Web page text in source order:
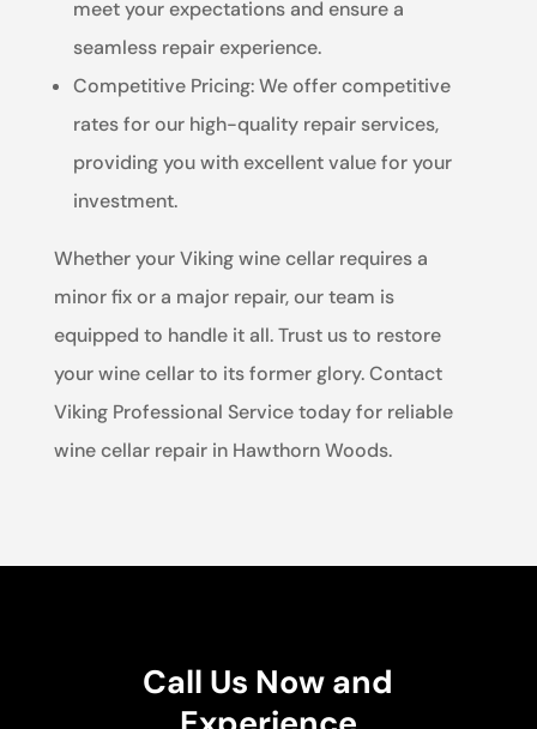
meet your expectations and ensure a
seamless repair experience.
Competitive Pricing: We offer competitive
rates for our high-quality repair services,
providing you with excellent value for your
investment.
Whether your Viking wine cellar requires a
minor fix or a major repair, our team is
equipped to handle it all. Trust us to restore
your wine cellar to its former glory. Contact
Viking Professional Service today for reliable
wine cellar repair in Hawthorn Woods.
Call Us Now and